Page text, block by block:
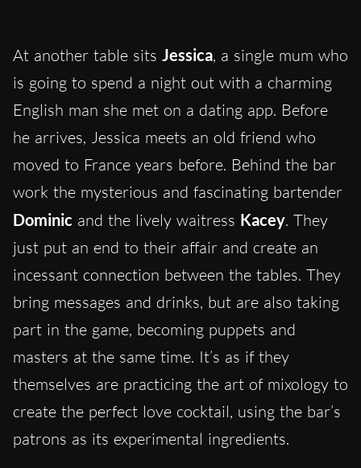
At another table sits Jessica, a single mum who
is going to spend a night out with a charming
English man she met on a dating app. Before
he arrives, Jessica meets an old friend who
moved to France years before. Behind the bar
work the mysterious and fascinating bartender
Dominic and the lively waitress Kacey. They
just put an end to their affair and create an
incessant connection between the tables. They
bring messages and drinks, but are also taking
part in the game, becoming puppets and
masters at the same time. It’s as if they
themselves are practicing the art of mixology to
create the perfect love cocktail, using the bar’s
patrons as its experimental ingredients.